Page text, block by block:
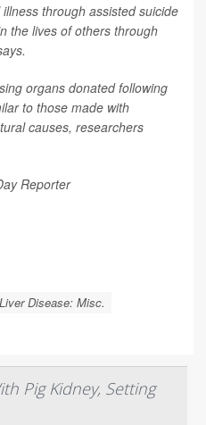
through assisted suicide
the lives of others through
organs donated following
to those made with
causes, researchers
Reporter
Liver Disease: Misc.
Pig Kidney, Setting